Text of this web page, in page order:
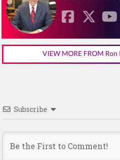
VIEW MORE FROM
Subscribe